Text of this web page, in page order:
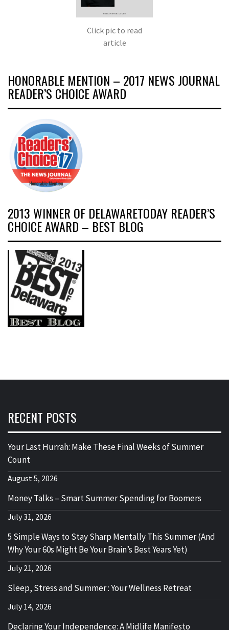
Click pic to read
article
HONORABLE MENTION – 2017 NEWS JOURNAL
READER’S CHOICE AWARD
2013 WINNER OF DELAWARETODAY READER’S
CHOICE AWARD – BEST BLOG
RECENT POSTS
Your Last Hurrah: Make These Final Weeks of Summer
Count
August 5, 2026
Money Talks – Smart Summer Spending for Boomers
July 31, 2026
5 Simple Ways to Stay Sharp Mentally This Summer (And
Why Your 60s Might Be Your Brain’s Best Years Yet)
July 21, 2026
Sleep, Stress and Summer : Your Wellness Retreat
July 14, 2026
Declaring Your Independence: A Midlife Manifesto